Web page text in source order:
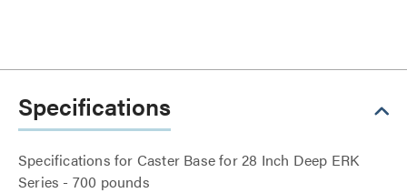
Specifications
Specifications for Caster Base for 28 Inch Deep ERK
Series - 700 pounds